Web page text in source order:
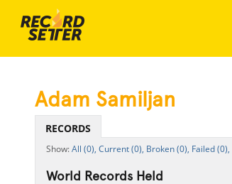
Adam Samiljan
RECORDS
All (0), Current (0), Broken (0), Failed (0),
World Records Held